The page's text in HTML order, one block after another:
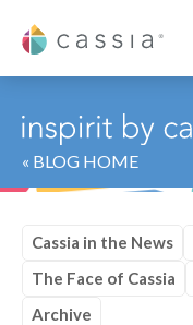
Cassia
« BLOG HOME
Cassia in the News
The Face of Cassia
Archive